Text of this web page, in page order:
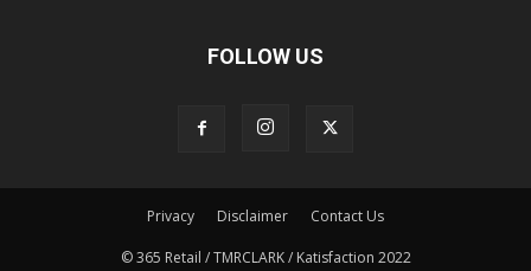
FOLLOW US
Privacy Disclaimer Contact Us
© 365 Retail / TMRCLARK / Katisfaction 2022